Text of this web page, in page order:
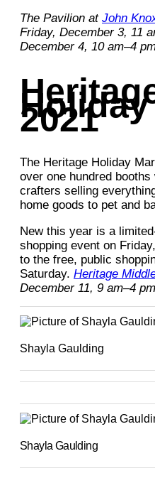
The Pavilion at John
Friday, December 3, 11
December 4, 10 am–4
2021
The Heritage Holiday
over one hundred
crafters selling
home goods to pet and
New this year is a
shopping event on
to the free, public
Saturday. Heritage
December 11, 9 am–4
Shayla Gaulding
Shayla Gaulding